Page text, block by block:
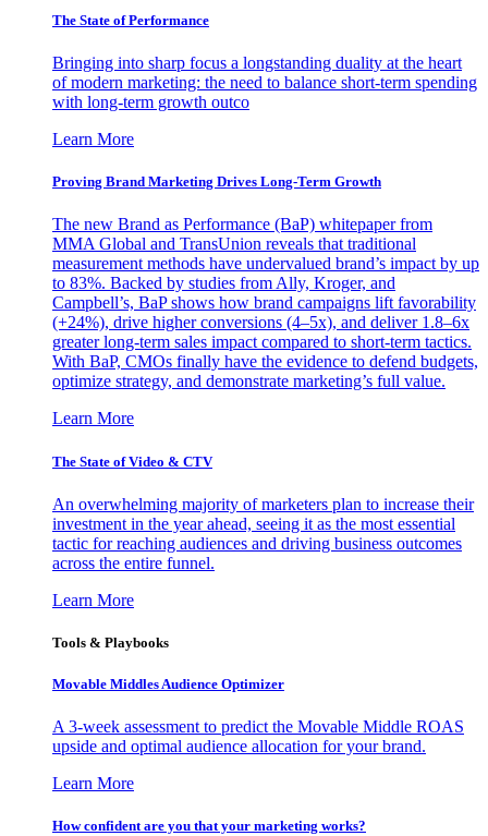
The State of Performance
Bringing into sharp focus a longstanding duality at the heart
of modern marketing: the need to balance short-term spending
with long-term growth outco
Learn More
Proving Brand Marketing Drives Long-Term Growth
The new Brand as Performance (BaP) whitepaper from
MMA Global and TransUnion reveals that traditional
measurement methods have undervalued brand’s impact by up
to 83%. Backed by studies from Ally, Kroger, and
Campbell’s, BaP shows how brand campaigns lift favorability
(+24%), drive higher conversions (4–5x), and deliver 1.8–6x
greater long-term sales impact compared to short-term tactics.
With BaP, CMOs finally have the evidence to defend budgets,
optimize strategy, and demonstrate marketing’s full value.
Learn More
The State of Video & CTV
An overwhelming majority of marketers plan to increase their
investment in the year ahead, seeing it as the most essential
tactic for reaching audiences and driving business outcomes
across the entire funnel.
Learn More
Tools & Playbooks
Movable Middles Audience Optimizer
A 3-week assessment to predict the Movable Middle ROAS
upside and optimal audience allocation for your brand.
Learn More
How confident are you that your marketing works?